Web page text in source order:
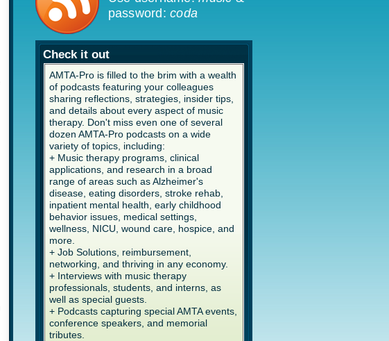
password:coda
Check it out
AMTA-Pro is filled to the brim with a wealth
of podcasts featuring your colleagues
sharing reflections, strategies, insider tips,
and details about every aspect of music
therapy. Don't miss even one of several
dozen AMTA-Pro podcasts on a wide
variety of topics, including:
+ Music therapy programs, clinical
applications, and research in a broad
range of areas such as Alzheimer's
disease, eating disorders, stroke rehab,
inpatient mental health, early childhood
behavior issues, medical settings,
wellness, NICU, wound care, hospice, and
more.
+ Job Solutions, reimbursement,
networking, and thriving in any economy.
+ Interviews with music therapy
professionals, students, and interns, as
well as special guests.
+ Podcasts capturing special AMTA events,
conference speakers, and memorial
tributes.